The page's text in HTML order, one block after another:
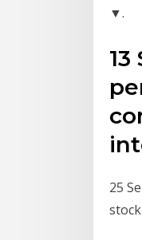
▼.
25